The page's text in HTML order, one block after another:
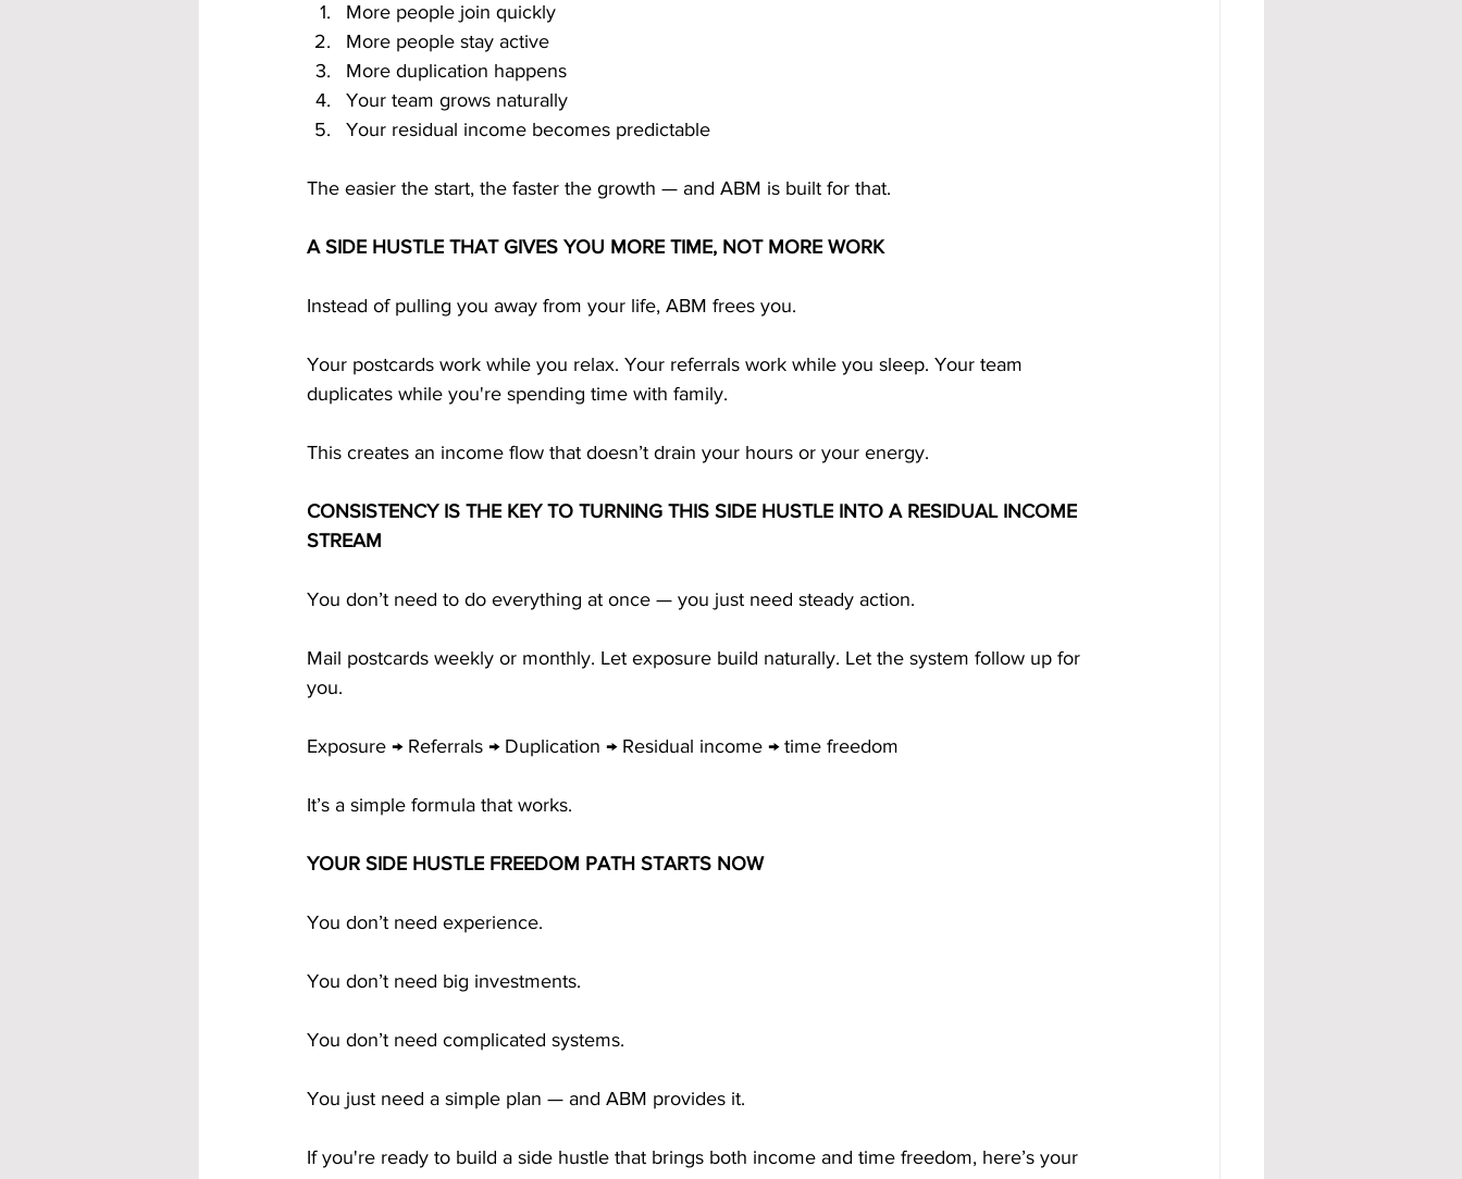
More people join quickly
More people stay active
More duplication happens
Your team grows naturally
Your residual income becomes predictable
The easier the start, the faster the growth — and ABM is built for that.
A SIDE HUSTLE THAT GIVES YOU MORE TIME, NOT MORE WORK
Instead of pulling you away from your life, ABM frees you.
Your postcards work while you relax. Your referrals work while you sleep. Your team
duplicates while you're spending time with family.
This creates an income flow that doesn’t drain your hours or your energy.
CONSISTENCY IS THE KEY TO TURNING THIS SIDE HUSTLE INTO A RESIDUAL INCOME
STREAM
You don’t need to do everything at once — you just need steady action.
Mail postcards weekly or monthly. Let exposure build naturally. Let the system follow up for
you.
Exposure → Referrals → Duplication → Residual income → time freedom
It’s a simple formula that works.
YOUR SIDE HUSTLE FREEDOM PATH STARTS NOW
You don’t need experience.
You don’t need big investments.
You don’t need complicated systems.
You just need a simple plan — and ABM provides it.
If you're ready to build a side hustle that brings both income and time freedom, here’s your